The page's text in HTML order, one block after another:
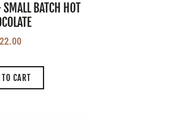
SMALL BATCH HOT
CART